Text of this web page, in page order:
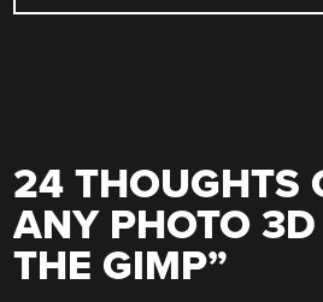
24 THOUGHTS
ANY PHOTO
THE GIMP”